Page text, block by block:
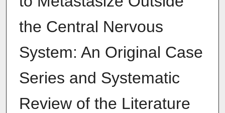
the Central Nervous
System: An Original Case
Series and Systematic
Review of the Literature